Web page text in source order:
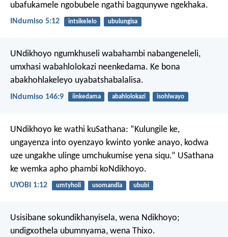
ubafukamele ngobubele ngathi bagqunywe ngekhaka.
INdumiso 5:12 intsikelelo ubulungisa
UNdikhoyo ngumkhuseli wabahambi nabangeneleli,
umxhasi wabahlolokazi neenkedama. Ke bona
abakhohlakeleyo uyabatshabalalisa.
INdumiso 146:9 iinkedama abahlolokazi isohlwayo
UNdikhoyo ke wathi kuSathana: “Kulungile ke,
ungayenza into oyenzayo kwinto yonke anayo, kodwa
uze ungakhe ulinge umchukumise yena siqu.” USathana
ke wemka apho phambi koNdikhoyo.
UYOBI 1:12 umtyholi usomandla ububi
Usisibane sokundikhanyisela, wena Ndikhoyo;
undigxothela ubumnyama, wena Thixo.